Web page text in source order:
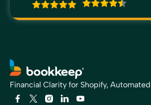
Financial Clarity for Shopify,